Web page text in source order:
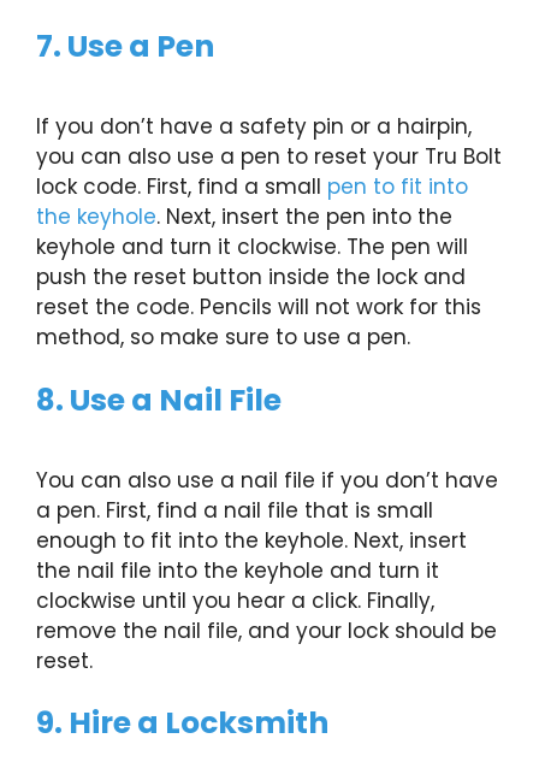
7. Use a Pen
If you don’t have a safety pin or a hairpin,
you can also use a pen to reset your Tru Bolt
lock code. First, find a small pen to fit into
the keyhole. Next, insert the pen into the
keyhole and turn it clockwise. The pen will
push the reset button inside the lock and
reset the code. Pencils will not work for this
method, so make sure to use a pen.
8. Use a Nail File
You can also use a nail file if you don’t have
a pen. First, find a nail file that is small
enough to fit into the keyhole. Next, insert
the nail file into the keyhole and turn it
clockwise until you hear a click. Finally,
remove the nail file, and your lock should be
reset.
9. Hire a Locksmith